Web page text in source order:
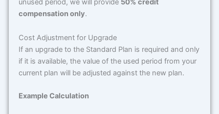
unused period, we will provide 50% credit
compensation only.
Cost Adjustment for Upgrade
If an upgrade to the Standard Plan is required and only
if it is available, the value of the used period from your
current plan will be adjusted against the new plan.
Example Calculation